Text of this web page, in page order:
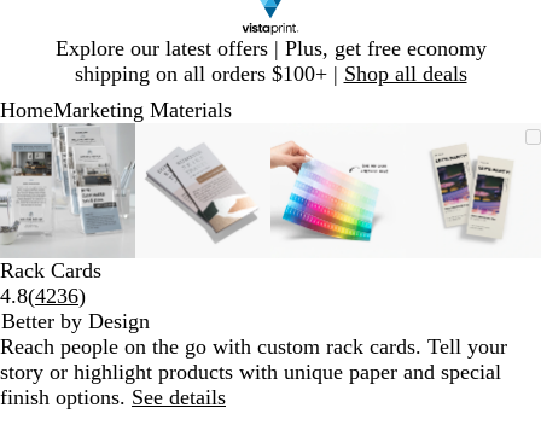
Explore our latest offers | Plus, get free economy
shipping on all orders $100+ | Shop all deals
1
HomeMarketing Materials
Zoomable
Image
Zoomed
to
minimum
Click
to
expand
Use
plus
and
minus
key
to
zoom
and
arrow
keys
to
pan
Image
to
minimum
to
expand
plus
and
minus
key
arrow
keys
to
pan
Image
minimum
expand
plus
and
minus
key
arrow
to
Image
to
to
expand
plus
and
minus
key
keys
1
of
4
Rack Cards
4.8(4236Read
4236
reviews
)
Better by Design
Reach people on the go with custom rack cards. Tell your
story or highlight products with unique paper and special
finish options. See details